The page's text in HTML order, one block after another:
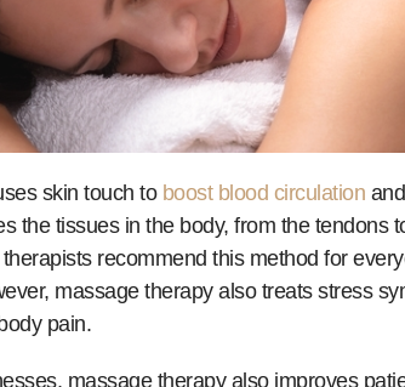
skin touch to boost blood circulation
the tissues in the body, from the tendons
recommend this method for
massage therapy also treats stress
pain.
massage therapy also improves